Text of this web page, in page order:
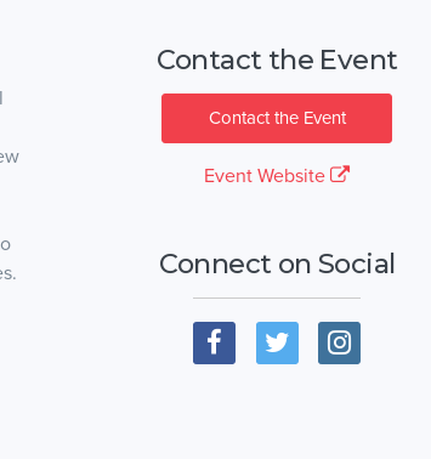
Contact the Event
Contact the Event
Event Website
Connect on Social